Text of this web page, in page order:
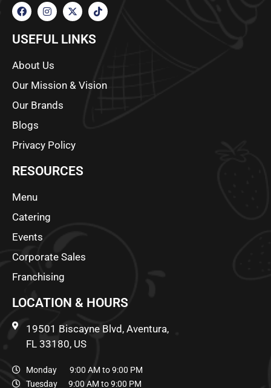
USEFUL LINKS
About Us
Our Mission & Vision
Our Brands
Blogs
Privacy Policy
RESOURCES
Menu
Catering
Events
Corporate Sales
Franchising
LOCATION & HOURS
19501 Biscayne Blvd, Aventura,
FL 33180, US
Monday 9:00 AM to 9:00 PM
Tuesday 9:00 AM to 9:00 PM